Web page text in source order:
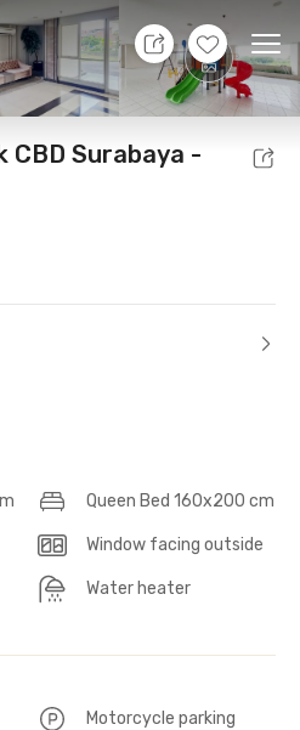
+15
Know
Location Additional
CBD Surabaya -
Queen Bed 160x200 cm
Window facing outside
Water heater
Motorcycle parking